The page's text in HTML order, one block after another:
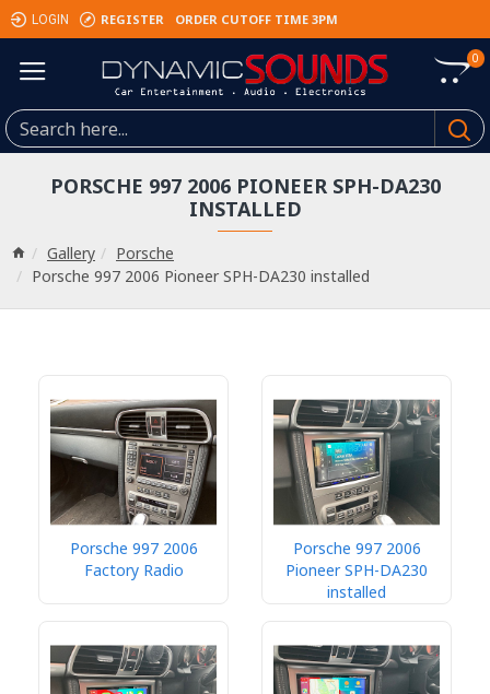
LOGIN REGISTER ORDER CUTOFF TIME 3PM
0
Gallery
Porsche
Porsche 997 2006 Pioneer SPH-DA230 installed
PORSCHE 997 2006 PIONEER SPH-DA230
INSTALLED
Porsche 997 2006
Factory Radio
Porsche 997 2006
Pioneer SPH-DA230
installed